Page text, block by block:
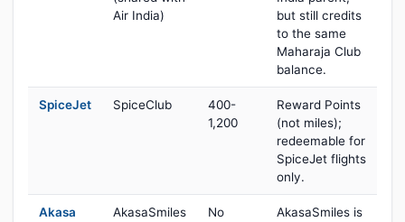
Air India)
but still credits
to the same
Maharaja Club
balance.
SpiceJet SpiceClub
400-
1,200
Reward Points
(not miles);
redeemable for
SpiceJet flights
only.
Akasa
AkasaSmiles
No
AkasaSmiles is